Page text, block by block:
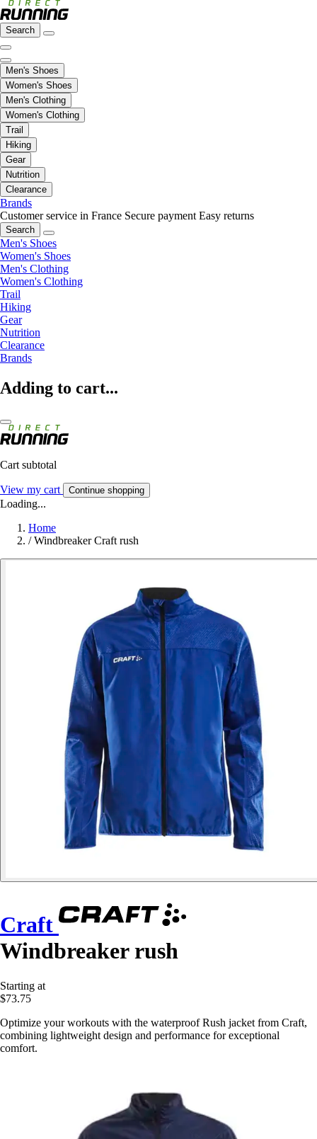
Search
Men's Shoes
Women's Shoes
Men's Clothing
Women's Clothing
Trail
Hiking
Gear
Nutrition
Clearance
Brands
Customer service in France Secure payment Easy returns
Search
Men's Shoes
Women's Shoes
Men's Clothing
Women's Clothing
Trail
Hiking
Gear
Nutrition
Clearance
Brands
Adding to cart...
Cart subtotal
View my cart Continue shopping
Loading...
Home
/ Windbreaker Craft rush
Craft
Windbreaker rush
Starting at
$73.75
Optimize your workouts with the waterproof Rush jacket from Craft,
combining lightweight design and performance for exceptional
comfort.